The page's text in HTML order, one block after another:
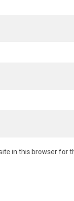
in this browser for